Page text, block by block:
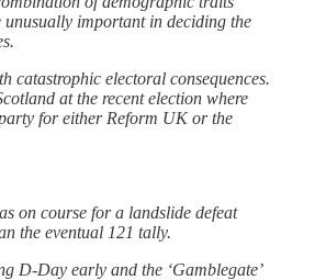
unusually important in deciding the
catastrophic electoral consequences.
at the recent election where
for either Reform UK or the
on course for a landslide defeat
the eventual 121 tally.
D-Day early and the ‘Gamblegate’